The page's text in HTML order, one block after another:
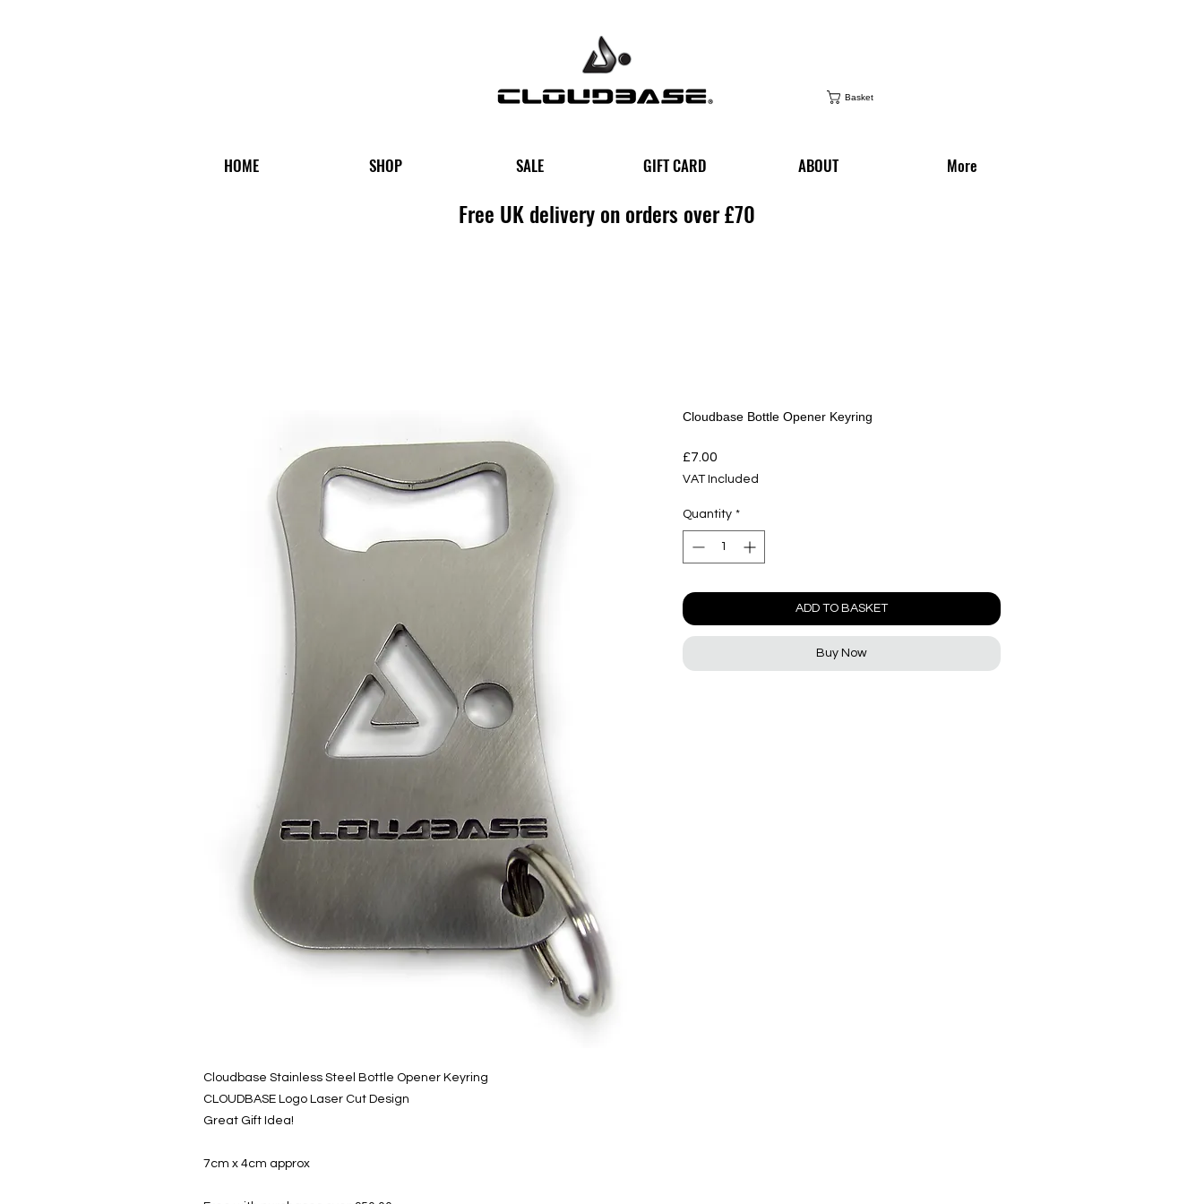
Basket
HOME SHOP SALE GIFT CARD ABOUT More
Free UK delivery on orders over £70
Cloudbase Stainless Steel Bottle Opener Keyring
CLOUDBASE Logo Laser Cut Design
Great Gift Idea!
7cm x 4cm approx
Cloudbase Bottle Opener Keyring
£7.00
VAT Included
Quantity *
ADD TO BASKET
Buy Now